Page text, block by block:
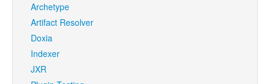
Archetype
Artifact Resolver
Doxia
Indexer
JXR